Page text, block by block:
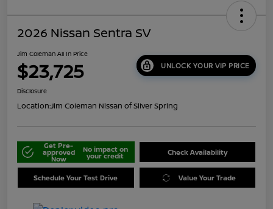
2026 Nissan Sentra SV
Jim Coleman All In Price
$23,725 UNLOCK YOUR VIP PRICE
Disclosure
Location:Jim Coleman Nissan of Silver Spring
Get Pre-
approved
Now
No impact on
your credit Check Availability
Schedule Your Test Drive Value Your Trade